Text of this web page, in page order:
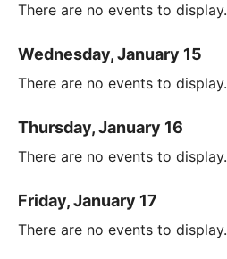
There are no events to display.
Wednesday, January 15
There are no events to display.
Thursday, January 16
There are no events to display.
Friday, January 17
There are no events to display.